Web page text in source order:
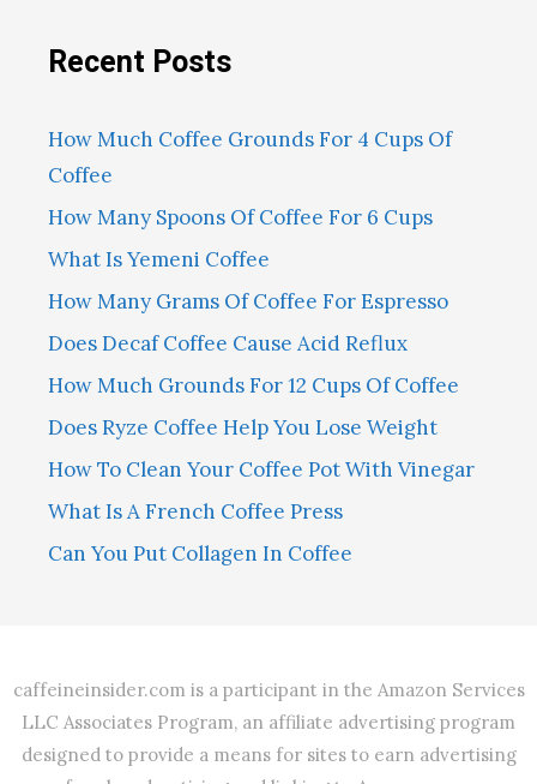
Recent Posts
How Much Coffee Grounds For 4 Cups Of
Coffee
How Many Spoons Of Coffee For 6 Cups
What Is Yemeni Coffee
How Many Grams Of Coffee For Espresso
Does Decaf Coffee Cause Acid Reflux
How Much Grounds For 12 Cups Of Coffee
Does Ryze Coffee Help You Lose Weight
How To Clean Your Coffee Pot With Vinegar
What Is A French Coffee Press
Can You Put Collagen In Coffee
caffeineinsider.com is a participant in the Amazon Services
LLC Associates Program, an affiliate advertising program
designed to provide a means for sites to earn advertising